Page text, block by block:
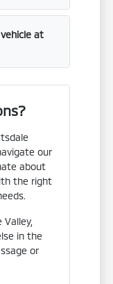
at
our
about
the right
in the
or